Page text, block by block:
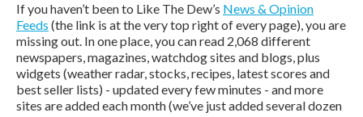
If you haven’t been to Like The Dew’s News & Opinion
Feeds (the link is at the very top right of every page), you are
missing out. In one place, you can read 2,068 different
newspapers, magazines, watchdog sites and blogs, plus
widgets (weather radar, stocks, recipes, latest scores and
best seller lists) - updated every few minutes - and more
sites are added each month (we’ve just added several dozen